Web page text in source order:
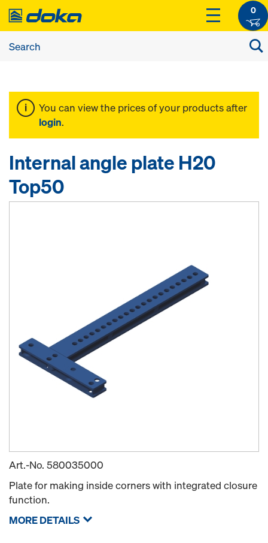
0
You can view the prices of your products after
login.
Internal angle plate H20
Top50
Art.-No. 580035000
Plate for making inside corners with integrated closure
function.
MORE DETAILS